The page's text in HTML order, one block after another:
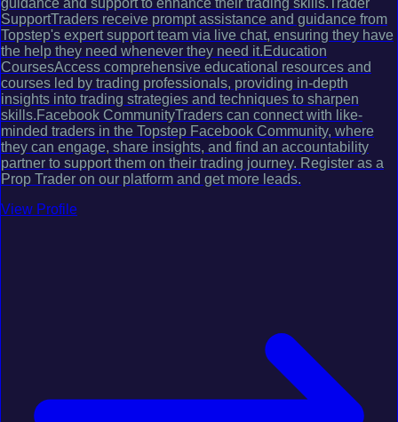
guidance and support to enhance their trading skills.Trader
SupportTraders receive prompt assistance and guidance from
Topstep's expert support team via live chat, ensuring they have
the help they need whenever they need it.Education
CoursesAccess comprehensive educational resources and
courses led by trading professionals, providing in-depth
insights into trading strategies and techniques to sharpen
skills.Facebook CommunityTraders can connect with like-
minded traders in the Topstep Facebook Community, where
they can engage, share insights, and find an accountability
partner to support them on their trading journey. Register as a
Prop Trader on our platform and get more leads.
View Profile